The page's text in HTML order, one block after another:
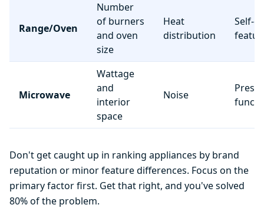
Range/Oven
Number
of burners
and oven
size
Heat
distribution
Self-
Microwave
Wattage
and
interior
space
Noise
Preset
Don't get caught up in ranking appliances by brand
reputation or minor feature differences. Focus on the
primary factor first. Get that right, and you've solved
80% of the problem.